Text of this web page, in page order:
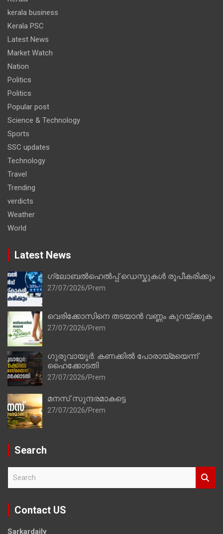
kerala business
Kerala PSC
Latest News
Market Watch
Nation
Politics
Politics
Popular post
Science & Technology
Sports
SSC updates
Technology
Travel
Trending
verdicts
Weather
World
Latest News
ഗ്ലോബൽഹെൽപ്പ് ഡെസ്കുകൾ രൂപീകരിക്കും
27/07/2026 Prem
വെരിക്കോസിനെ തടയാൻ വണ്ണം കുറയ്ക്കുക
27/07/2026 Prem
ഗുരുവായൂർ: കണക്കിൽ പോരായ്മയെന്ന്
ഹൈക്കോടതി
27/07/2026 Prem
മനസ് സുന്ദരമാകട്ടെ
27/07/2026 Prem
Search
r
Contact US
Sarkardaily